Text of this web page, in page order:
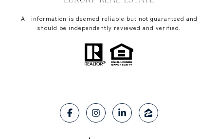
All information is deemed reliable but not guaranteed and
should be independently reviewed and verified.